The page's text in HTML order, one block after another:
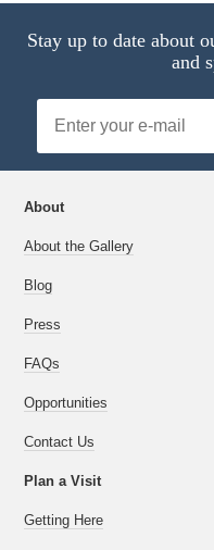
Stay up to date about
and
Address
About
About the Gallery
Blog
Press
FAQs
Opportunities
Contact Us
Plan a Visit
Getting Here